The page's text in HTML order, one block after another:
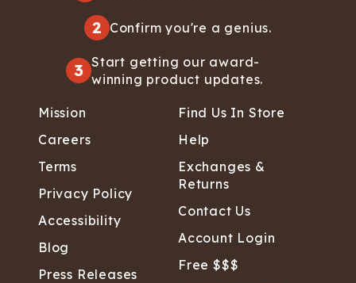
2 Confirm you're a genius.
3 Start getting our award-
winning product updates.
Mission
Careers
Terms
Privacy Policy
Accessibility
Blog
Press Releases
Find Us In Store
Help
Exchanges &
Returns
Contact Us
Account Login
Free $$$